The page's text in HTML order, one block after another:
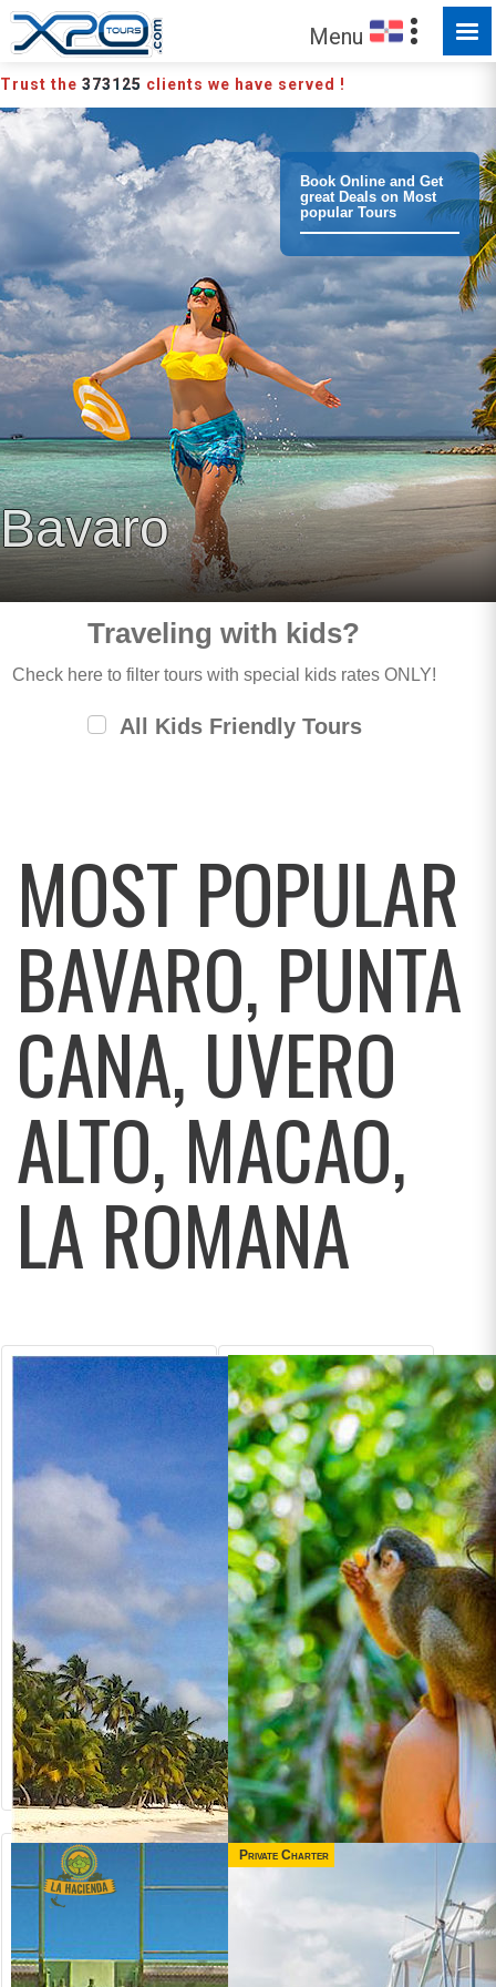
Menu
Trust the 373125 clients we have served !
MADE FOR YOU TO EXPLORE
Book Online and Get
great Deals on Most
popular Tours
Bavaro
Traveling with kids?
Check here to filter tours with special kids rates ONLY!
All Kids Friendly Tours
MOST POPULAR
BAVARO, PUNTA
CANA, UVERO
ALTO, MACAO,
LA ROMANA
Private Charter